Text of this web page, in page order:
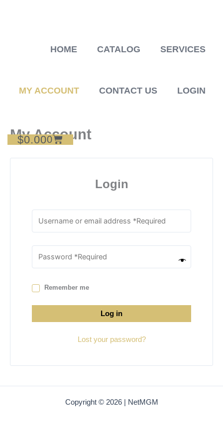
HOME CATALOG SERVICES
MY ACCOUNT CONTACT US LOGIN
$0.000
Cart
My Account
Login
Remember me
Log in
Lost your password?
Copyright © 2026 | NetMGM